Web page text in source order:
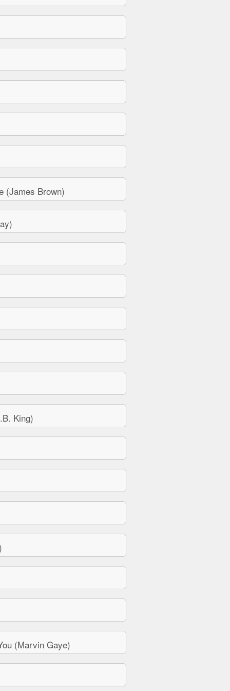
Brown)
King)
(Marvin Gaye)